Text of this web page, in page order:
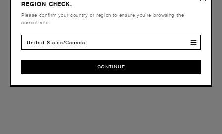
S M L XL 2XL 3XL
REGION CHECK.
Please confirm your country or region to ensure you’re browsing the
correct site.
United States/Canada
CONTINUE